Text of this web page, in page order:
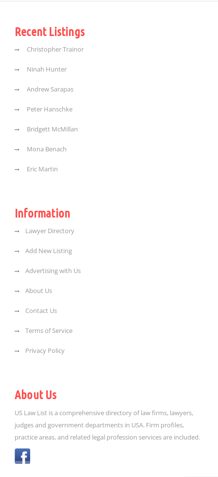
Recent Listings
Christopher Trainor
Ninah Hunter
Andrew Sarapas
Peter Hanschke
Bridgett McMillan
Mona Benach
Eric Martin
Information
Lawyer Directory
Add New Listing
Advertising with Us
About Us
Contact Us
Terms of Service
Privacy Policy
About Us
US Law List is a comprehensive directory of law firms, lawyers,
judges and government departments in USA. Firm profiles,
practice areas, and related legal profession services are included.